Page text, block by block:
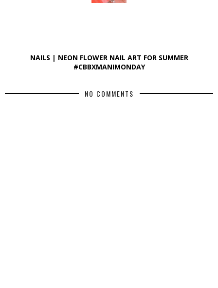
NAILS | NEON FLOWER NAIL ART FOR SUMMER
#CBBXMANIMONDAY
NO COMMENTS